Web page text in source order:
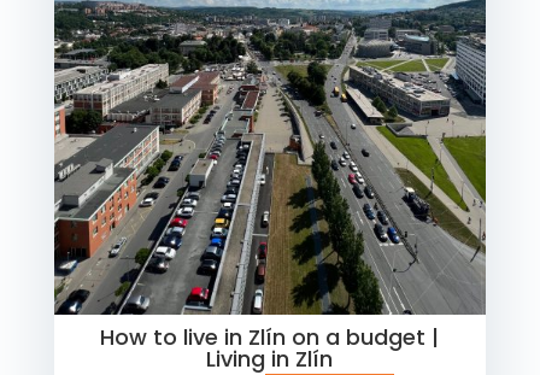
How to live in Zlín on a budget |
Living in Zlín